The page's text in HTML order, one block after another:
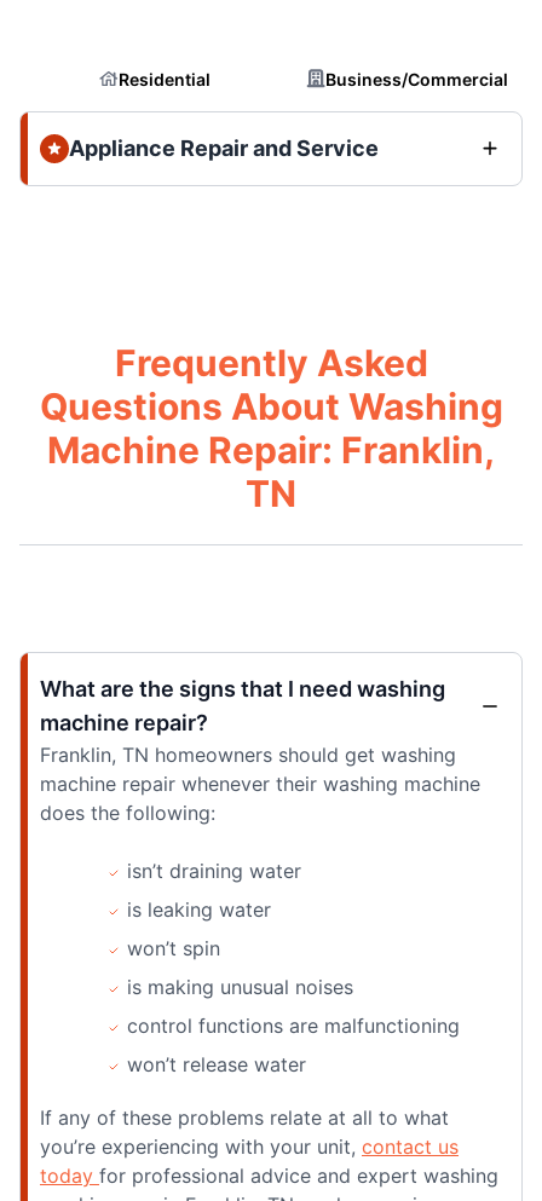
Residential Business/Commercial
Appliance Repair and Service
Frequently Asked
Questions About Washing
Machine Repair: Franklin,
TN
What are the signs that I need washing
machine repair?
Franklin, TN homeowners should get washing
machine repair whenever their washing machine
does the following:
isn’t draining water
is leaking water
won’t spin
is making unusual noises
control functions are malfunctioning
won’t release water
If any of these problems relate at all to what
you’re experiencing with your unit, contact us
today for professional advice and expert washing